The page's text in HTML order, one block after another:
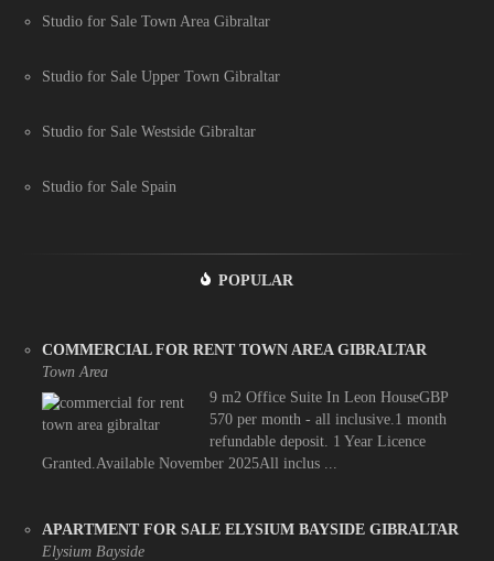
Studio for Sale Town Area Gibraltar
Studio for Sale Upper Town Gibraltar
Studio for Sale Westside Gibraltar
Studio for Sale Spain
POPULAR
COMMERCIAL FOR RENT TOWN AREA GIBRALTAR
Town Area
9 m2 Office Suite In Leon HouseGBP
570 per month - all inclusive.1 month
refundable deposit. 1 Year Licence
Granted.Available November 2025All inclus ...
APARTMENT FOR SALE ELYSIUM BAYSIDE GIBRALTAR
Elysium Bayside